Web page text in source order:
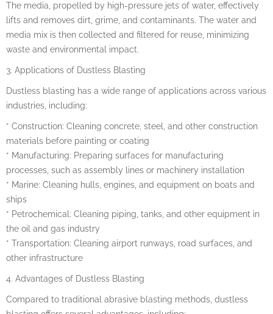
The media, propelled by high-pressure jets of water, effectively
lifts and removes dirt, grime, and contaminants. The water and
media mix is then collected and filtered for reuse, minimizing
waste and environmental impact.
3. Applications of Dustless Blasting
Dustless blasting has a wide range of applications across various
industries, including:
* Construction: Cleaning concrete, steel, and other construction
materials before painting or coating
* Manufacturing: Preparing surfaces for manufacturing
processes, such as assembly lines or machinery installation
* Marine: Cleaning hulls, engines, and equipment on boats and
ships
* Petrochemical: Cleaning piping, tanks, and other equipment in
the oil and gas industry
* Transportation: Cleaning airport runways, road surfaces, and
other infrastructure
4. Advantages of Dustless Blasting
Compared to traditional abrasive blasting methods, dustless